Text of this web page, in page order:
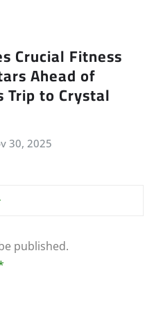
Crucial Fitness
Ahead of
Trip to Crystal
30, 2025
published.